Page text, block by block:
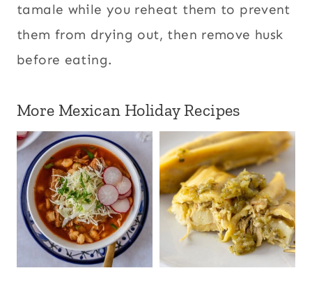
tamale while you reheat them to prevent
them from drying out, then remove husk
before eating.
More Mexican Holiday Recipes